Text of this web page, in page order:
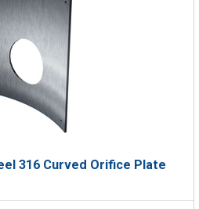
316 Curved Orifice Plate